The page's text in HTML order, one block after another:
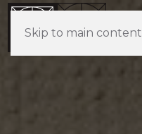
Skip to main content